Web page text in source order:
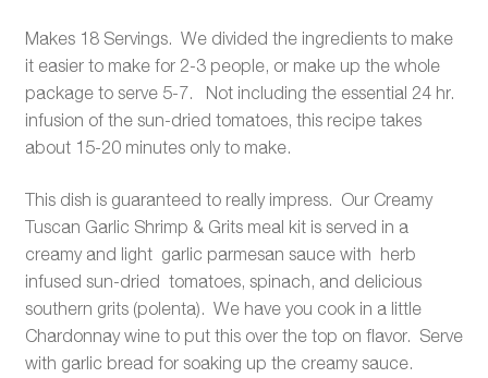
Makes 18 Servings. We divided the ingredients to make
it easier to make for 2-3 people, or make up the whole
package to serve 5-7. Not including the essential 24 hr.
infusion of the sun-dried tomatoes, this recipe takes
about 15-20 minutes only to make.
This dish is guaranteed to really impress. Our Creamy
Tuscan Garlic Shrimp & Grits meal kit is served in a
creamy and light garlic parmesan sauce with herb
infused sun-dried tomatoes, spinach, and delicious
southern grits (polenta). We have you cook in a little
Chardonnay wine to put this over the top on flavor. Serve
with garlic bread for soaking up the creamy sauce.